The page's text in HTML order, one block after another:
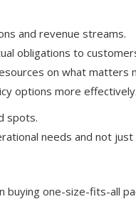
and revenue streams.
obligations to
on what matters
options more effectively.
spots.
needs and not
one-size-fits-all